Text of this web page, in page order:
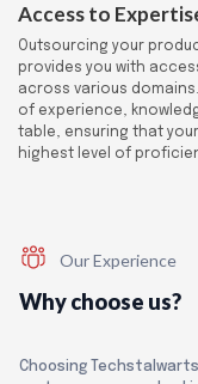
Access to
Outsourcing your
provides you with
across various
of experience,
table, ensuring that
highest level of
Our Experience
Why choose us?
Choosing